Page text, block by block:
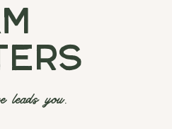
leads you.